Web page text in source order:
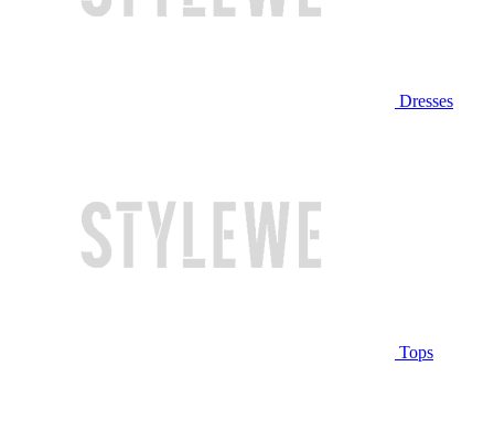
Dresses
Tops